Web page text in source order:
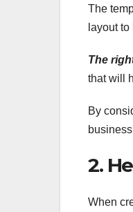
The
layout
The
that will
By
2.
When